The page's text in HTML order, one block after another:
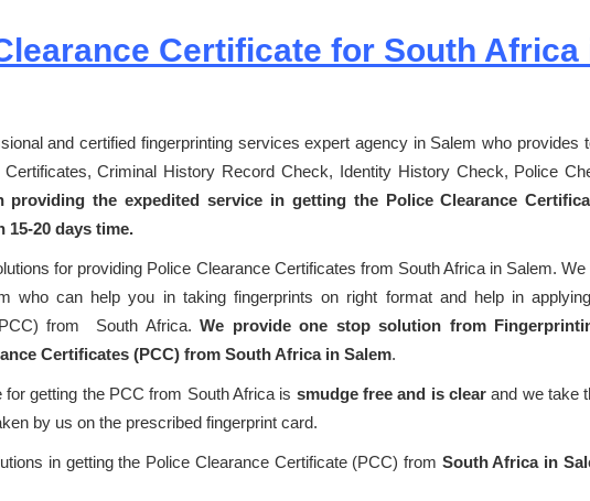
Certificate for South Africa
and certified fingerprinting services expert agency in Salem who provides
Certificates, Criminal History Record Check, Identity History Check, Police
providing the expedited service in getting the Police Clearance
15-20 days time.
for providing Police Clearance Certificates from South Africa in Salem.
who can help you in taking fingerprints on right format and help in
from South Africa.We provide one stop solution from
Certificates (PCC) from South Africa in Salem.
getting the PCC from South Africa is smudge free and is clear and we take
by us on the prescribed fingerprint card.
in getting the Police Clearance Certificate (PCC) from South Africa in